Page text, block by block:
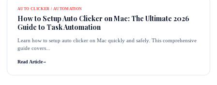
AUTO CLICKER / AUTOMATION
How to Setup Auto Clicker on Mac: The Ultimate 2026
Guide to Task Automation
Learn how to setup auto clicker on Mac quickly and safely. This comprehensive
guide covers...
Read Article→